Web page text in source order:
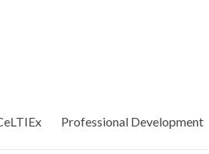
Professional Development